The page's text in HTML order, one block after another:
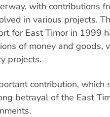
with contributions
in various projects.
for East Timor in 1999
of money and goods,
projects.
contribution, which
betrayal of the East